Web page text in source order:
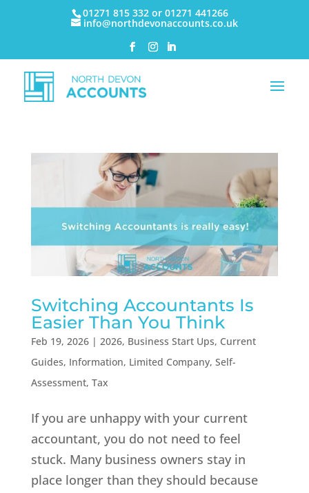
01271 815 332 or 01271 441266
info@northdevonaccounts.co.uk
Switching Accountants Is
Easier Than You Think
Feb 19, 2026| 2026, Business Start Ups, Current
Guides, Information, Limited Company, Self-
Assessment, Tax
If you are unhappy with your current
accountant, you do not need to feel
stuck. Many business owners stay in
place longer than they should because